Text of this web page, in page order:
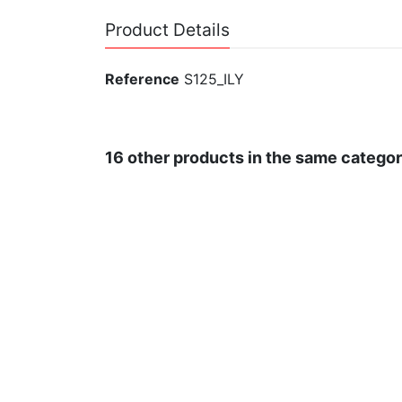
Product Details
Reference S125_ILY
16 other products in the same